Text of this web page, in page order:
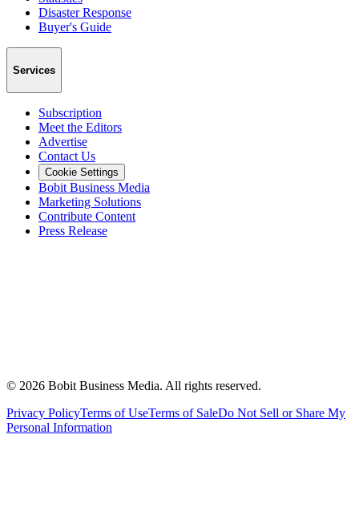
Disaster Response
Buyer's Guide
Services
Subscription
Meet the Editors
Advertise
Contact Us
Cookie Settings
Bobit Business Media
Marketing Solutions
Contribute Content
Press Release
© 2026 Bobit Business Media. All rights reserved.
Privacy PolicyTerms of UseTerms of SaleDo Not Sell or Share My
Personal Information